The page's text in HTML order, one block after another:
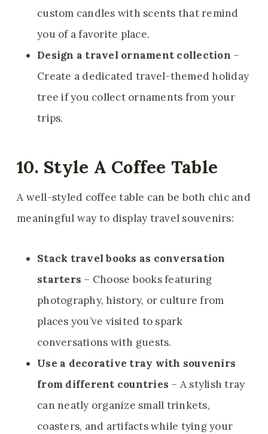
custom candles with scents that remind
you of a favorite place.
Design a travel ornament collection –
Create a dedicated travel-themed holiday
tree if you collect ornaments from your
trips.
10. Style A Coffee Table
A well-styled coffee table can be both chic and
meaningful way to display travel souvenirs:
Stack travel books as conversation
starters – Choose books featuring
photography, history, or culture from
places you’ve visited to spark
conversations with guests.
Use a decorative tray with souvenirs
from different countries – A stylish tray
can neatly organize small trinkets,
coasters, and artifacts while tying your